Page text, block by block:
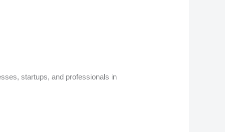
startups, and professionals in